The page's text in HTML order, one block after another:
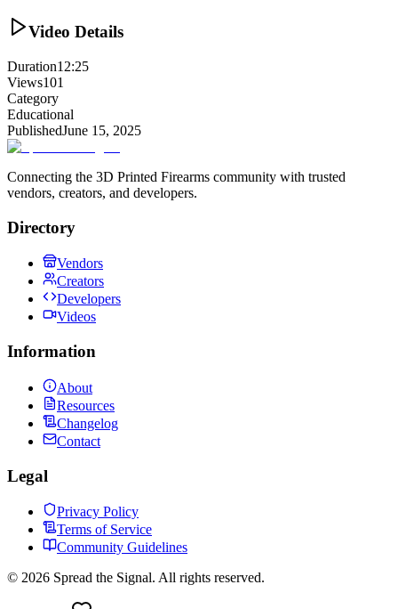
Video Details
Duration12:25
Views101
Category
Educational
PublishedJune 15, 2025
Connecting the 3D Printed Firearms community with trusted
vendors, creators, and developers.
Directory
Vendors
Creators
Developers
Videos
Information
About
Resources
Changelog
Contact
Legal
Privacy Policy
Terms of Service
Community Guidelines
© 2026 Spread the Signal. All rights reserved.